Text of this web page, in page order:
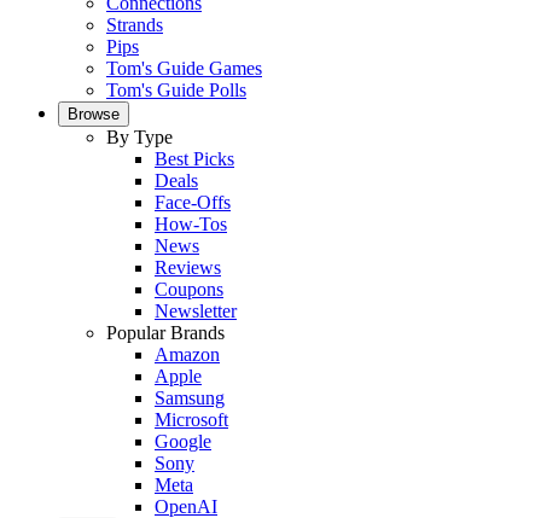
Strands
Pips
Tom's Guide Games
Tom's Guide Polls
Browse
By Type
Best Picks
Deals
Face-Offs
How-Tos
News
Reviews
Coupons
Newsletter
Popular Brands
Amazon
Apple
Samsung
Microsoft
Google
Sony
Meta
OpenAI